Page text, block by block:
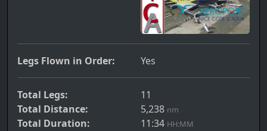
Legs Flown in Order: Yes
Total Legs:
11
Total Distance:
5,238 nm
Total Duration: 11:34 HH:MM